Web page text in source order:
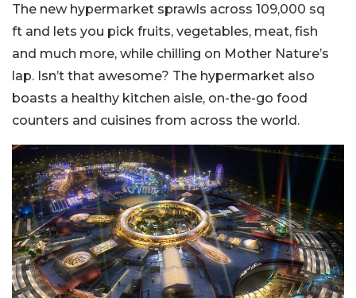
The new hypermarket sprawls across 109,000 sq
ft and lets you pick fruits, vegetables, meat, fish
and much more, while chilling on Mother Nature’s
lap. Isn’t that awesome? The hypermarket also
boasts a healthy kitchen aisle, on-the-go food
counters and cuisines from across the world.